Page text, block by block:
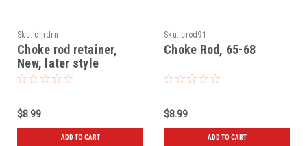
Sku: chrdrn
Choke rod retainer,
New, later style
$8.99
ADD TO CART
Sku: crod91
Choke Rod, 65-68
$8.99
ADD TO CART